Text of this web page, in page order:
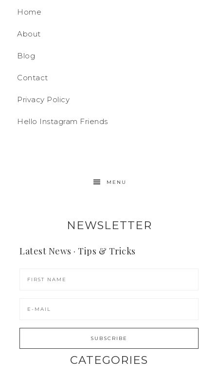
Home
About
Blog
Contact
Privacy Policy
Hello Instagram Friends
MENU
NEWSLETTER
Latest News · Tips & Tricks
CATEGORIES